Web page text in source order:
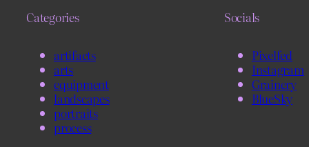
Categories
artifacts
arts
equipment
landscapes
portraits
process
Socials
Pixelfed
Instagram
Grainery
BlueSky